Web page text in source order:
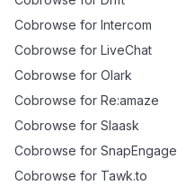
Cobrowse for Intercom
Cobrowse for LiveChat
Cobrowse for Olark
Cobrowse for Re:amaze
Cobrowse for Slaask
Cobrowse for SnapEngage
Cobrowse for Tawk.to